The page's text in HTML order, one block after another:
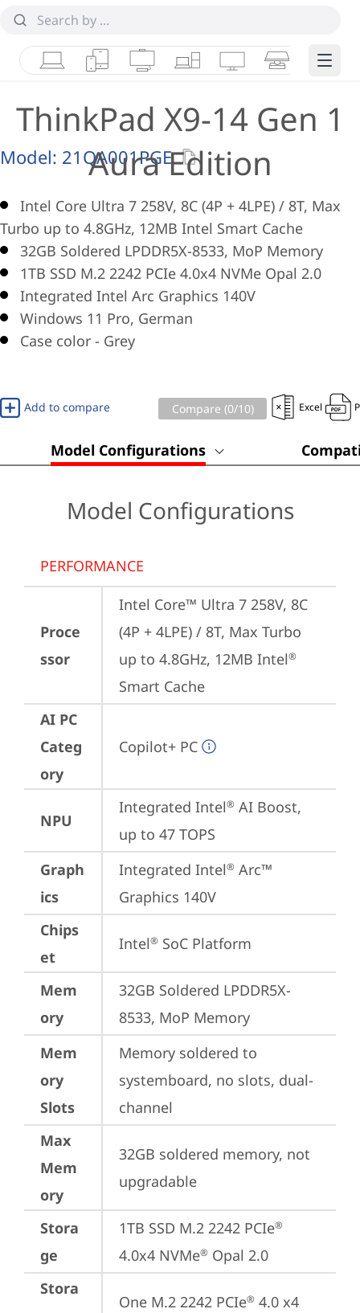
LaptopsTabletsDesktops & AIOs
WorkstationsMonitorsSmart Edge
ThinkPad X9-14 Gen 1
Aura Edition
Model: 21QA001PGE
Intel Core Ultra 7 258V, 8C (4P + 4LPE) / 8T, Max
Turbo up to 4.8GHz, 12MB Intel Smart Cache
32GB Soldered LPDDR5X-8533, MoP Memory
1TB SSD M.2 2242 PCIe 4.0x4 NVMe Opal 2.0
Integrated Intel Arc Graphics 140V
Windows 11 Pro, German
Case color - Grey
Add to compare Compare (0/10) Excel
Model Configurations
Model Configurations
PERFORMANCE
Proce
ssor
Intel Core™ Ultra 7 258V, 8C
(4P + 4LPE) / 8T, Max Turbo
up to 4.8GHz, 12MB Intel®
Smart Cache
AI PC
Categ
ory
Copilot+ PC
NPU
Integrated Intel® AI Boost,
up to 47 TOPS
Graph
ics
Integrated Intel® Arc™
Graphics 140V
Chips
et
Intel® SoC Platform
Mem
ory
32GB Soldered LPDDR5X-
8533, MoP Memory
Mem
ory
Slots
Memory soldered to
systemboard, no slots, dual-
channel
Max
Mem
ory
32GB soldered memory, not
upgradable
Stora
ge
1TB SSD M.2 2242 PCIe®
4.0x4 NVMe® Opal 2.0
Stora
One M.2 2242 PCIe® 4.0 x4